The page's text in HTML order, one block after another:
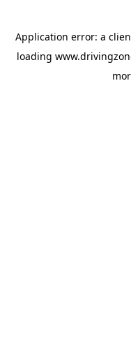
Application error: a
loading